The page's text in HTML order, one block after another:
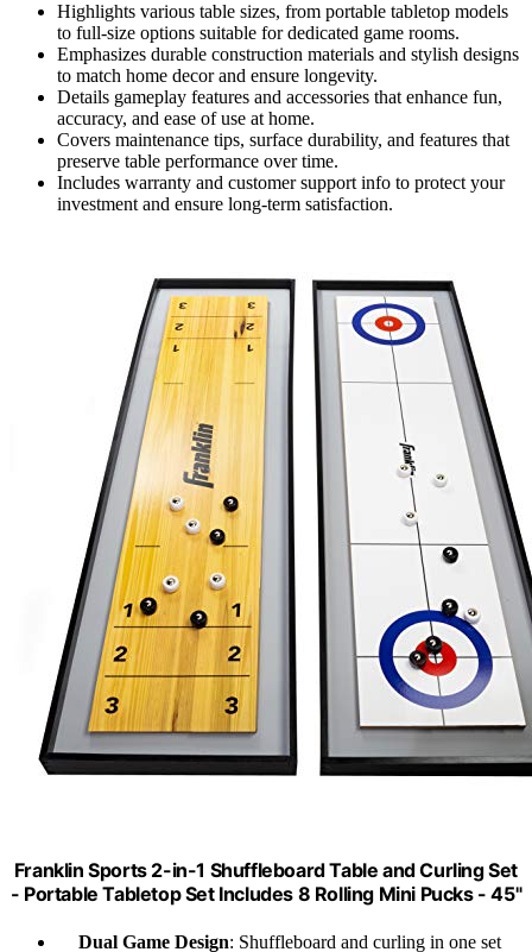
Highlights various table sizes, from portable tabletop models
to full-size options suitable for dedicated game rooms.
Emphasizes durable construction materials and stylish designs
to match home decor and ensure longevity.
Details gameplay features and accessories that enhance fun,
accuracy, and ease of use at home.
Covers maintenance tips, surface durability, and features that
preserve table performance over time.
Includes warranty and customer support info to protect your
investment and ensure long-term satisfaction.
Franklin Sports 2-in-1 Shuffleboard Table and Curling Set
- Portable Tabletop Set Includes 8 Rolling Mini Pucks - 45"
Dual Game Design: Shuffleboard and curling in one set